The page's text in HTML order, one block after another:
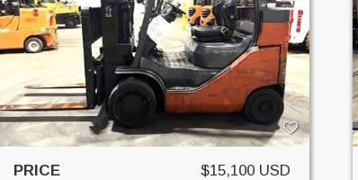
PRICE $15,100 USD